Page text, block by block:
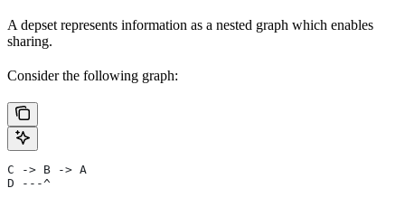
A depset represents information as a nested graph which enables
sharing.
Consider the following graph:
C -> B -> A
D ---^